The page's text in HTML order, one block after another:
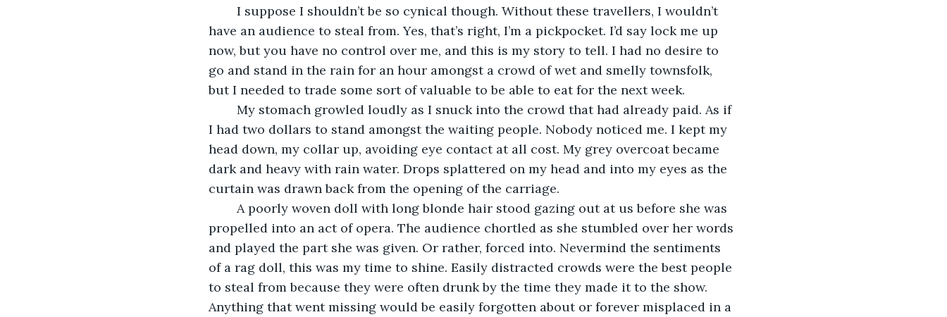
have an audience to steal from. Yes, that’s right, I’m a pickpocket. I’d say lock me up
now, but you have no control over me, and this is my story to tell. I had no desire to
go and stand in the rain for an hour amongst a crowd of wet and smelly townsfolk,
but I needed to trade some sort of valuable to be able to eat for the next week.
I had two dollars to stand amongst the waiting people. Nobody noticed me. I kept my
head down, my collar up, avoiding eye contact at all cost. My grey overcoat became
dark and heavy with rain water. Drops splattered on my head and into my eyes as the
curtain was drawn back from the opening of the carriage.
propelled into an act of opera. The audience chortled as she stumbled over her words
and played the part she was given. Or rather, forced into. Nevermind the sentiments
of a rag doll, this was my time to shine. Easily distracted crowds were the best people
to steal from because they were often drunk by the time they made it to the show.
Anything that went missing would be easily forgotten about or forever misplaced in a